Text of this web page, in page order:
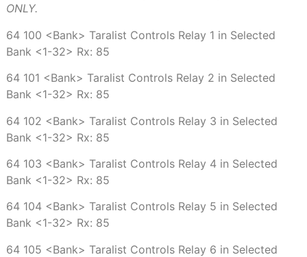
ONLY.
64 100 <Bank> Taralist Controls Relay 1 in Selected
Bank <1-32> Rx: 85
64 101 <Bank> Taralist Controls Relay 2 in Selected
Bank <1-32> Rx: 85
64 102 <Bank> Taralist Controls Relay 3 in Selected
Bank <1-32> Rx: 85
64 103 <Bank> Taralist Controls Relay 4 in Selected
Bank <1-32> Rx: 85
64 104 <Bank> Taralist Controls Relay 5 in Selected
Bank <1-32> Rx: 85
64 105 <Bank> Taralist Controls Relay 6 in Selected